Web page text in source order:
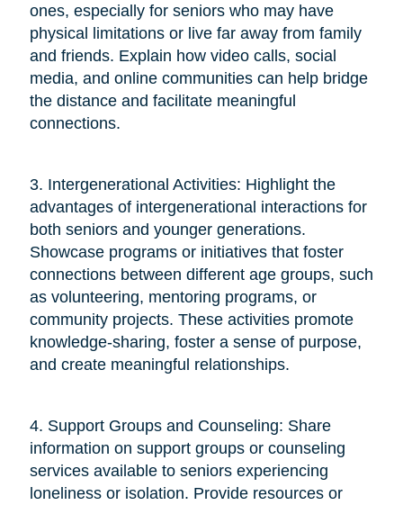
ones, especially for seniors who may have
physical limitations or live far away from family
and friends. Explain how video calls, social
media, and online communities can help bridge
the distance and facilitate meaningful
connections.
3. Intergenerational Activities: Highlight the
advantages of intergenerational interactions for
both seniors and younger generations.
Showcase programs or initiatives that foster
connections between different age groups, such
as volunteering, mentoring programs, or
community projects. These activities promote
knowledge-sharing, foster a sense of purpose,
and create meaningful relationships.
4. Support Groups and Counseling: Share
information on support groups or counseling
services available to seniors experiencing
loneliness or isolation. Provide resources or